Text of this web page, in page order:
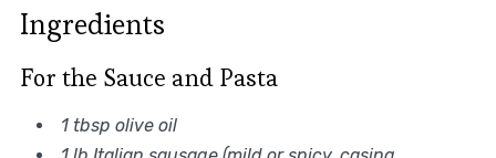
Ingredients
For the Sauce and Pasta
1 tbsp olive oil